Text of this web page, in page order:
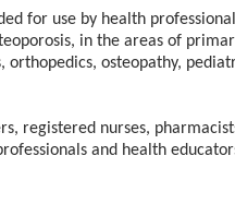
for use by health
in the areas of
osteopathy,
registered nurses,
and health